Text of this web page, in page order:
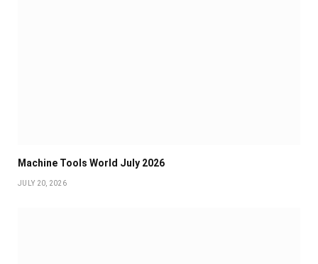
Machine Tools World July 2026
JULY 20, 2026